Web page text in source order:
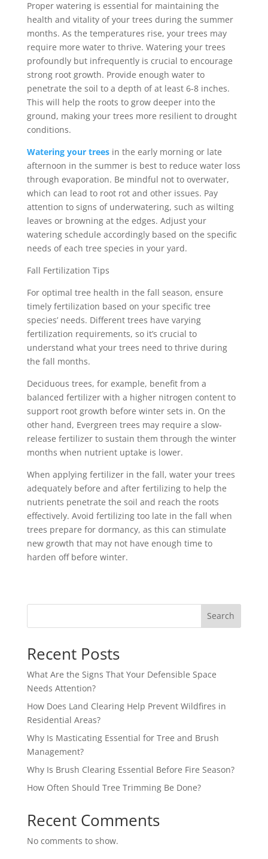
Proper watering is essential for maintaining the
health and vitality of your trees during the summer
months. As the temperatures rise, your trees may
require more water to thrive. Watering your trees
profoundly but infrequently is crucial to encourage
strong root growth. Provide enough water to
penetrate the soil to a depth of at least 6-8 inches.
This will help the roots to grow deeper into the
ground, making your trees more resilient to drought
conditions.
Watering your treesin the early morning or late
afternoon in the summer is best to reduce water loss
through evaporation. Be mindful not to overwater,
which can lead to root rot and other issues. Pay
attention to signs of underwatering, such as wilting
leaves or browning at the edges. Adjust your
watering schedule accordingly based on the specific
needs of each tree species in your yard.
Fall Fertilization Tips
For optimal tree health in the fall season, ensure
timely fertilization based on your specific tree
species’ needs. Different trees have varying
fertilization requirements, so it’s crucial to
understand what your trees need to thrive during
the fall months.
Deciduous trees, for example, benefit from a
balanced fertilizer with a higher nitrogen content to
support root growth before winter sets in. On the
other hand, Evergreen trees may require a slow-
release fertilizer to sustain them through the winter
months when nutrient uptake is lower.
When applying fertilizer in the fall, water your trees
adequately before and after fertilizing to help the
nutrients penetrate the soil and reach the roots
effectively. Avoid fertilizing too late in the fall when
trees prepare for dormancy, as this can stimulate
new growth that may not have enough time to
harden off before winter.
Search
Recent Posts
What Are the Signs That Your Defensible Space
Needs Attention?
How Does Land Clearing Help Prevent Wildfires in
Residential Areas?
Why Is Masticating Essential for Tree and Brush
Management?
Why Is Brush Clearing Essential Before Fire Season?
How Often Should Tree Trimming Be Done?
Recent Comments
No comments to show.